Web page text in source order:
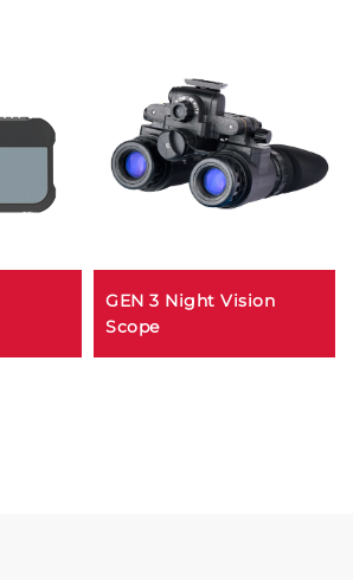
GEN 3 Night Vision
Scope